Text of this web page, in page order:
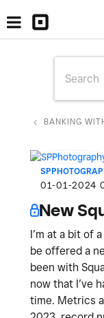
BANKING
‎01-01-2024
New
I’m at a bit of
be offered a
been with
now that I’ve
time. Metrics